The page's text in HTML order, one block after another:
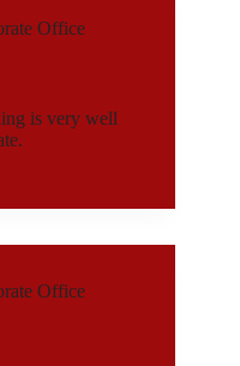
Office
is very well
Office